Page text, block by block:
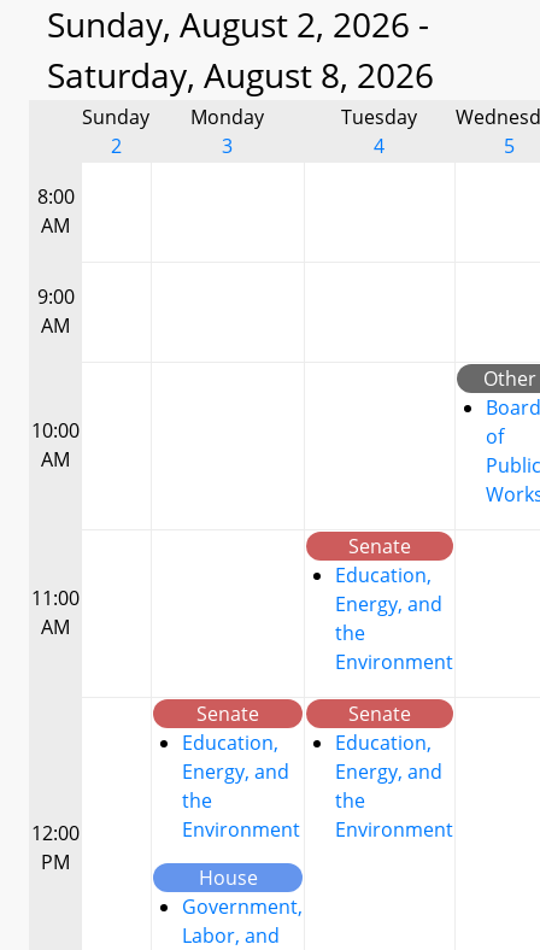
Sunday, August 2, 2026 -
Saturday, August 8, 2026
Sunday
2
Monday
3
Tuesday
4
5
8:00
AM
9:00
AM
10:00
AM
Other
Board
of
Public
11:00
AM
Senate
Education,
Energy, and
the
Environment
12:00
PM
Senate
Education,
Energy, and
the
Environment
House
Government,
Labor, and
Senate
Education,
Energy, and
the
Environment